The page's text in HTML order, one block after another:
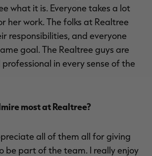
what it is. Everyone takes a lot
her work. The folks at Realtree
responsibilities, and everyone
goal. The Realtree guys are
in every sense of the
most at Realtree?
all of them all for giving
be part of the team. I really enjoy